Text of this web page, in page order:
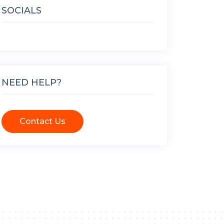
SOCIALS
NEED HELP?
Contact Us